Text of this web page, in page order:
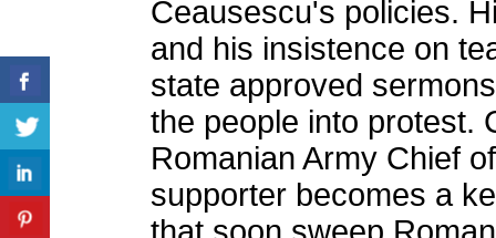
Ceausescu's policies.
and his insistence on
state approved
the people into protest.
Romanian Army Chief
supporter becomes a